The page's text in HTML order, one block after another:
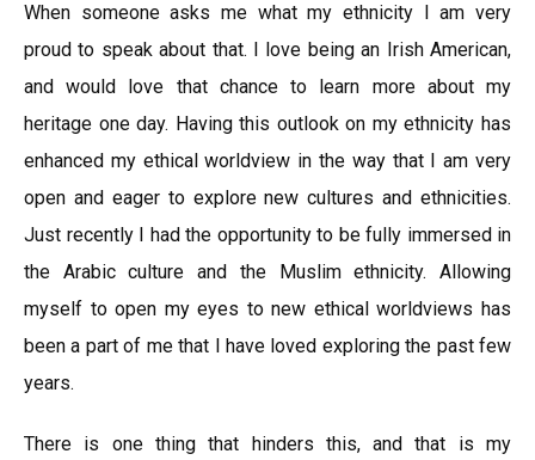
When someone asks me what my ethnicity I am very
proud to speak about that. I love being an Irish American,
and would love that chance to learn more about my
heritage one day. Having this outlook on my ethnicity has
enhanced my ethical worldview in the way that I am very
open and eager to explore new cultures and ethnicities.
Just recently I had the opportunity to be fully immersed in
the Arabic culture and the Muslim ethnicity. Allowing
myself to open my eyes to new ethical worldviews has
been a part of me that I have loved exploring the past few
years.
There is one thing that hinders this, and that is my